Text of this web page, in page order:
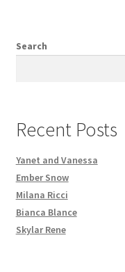
Search
Recent Posts
Yanet and Vanessa
Ember Snow
Milana Ricci
Bianca Blance
Skylar Rene